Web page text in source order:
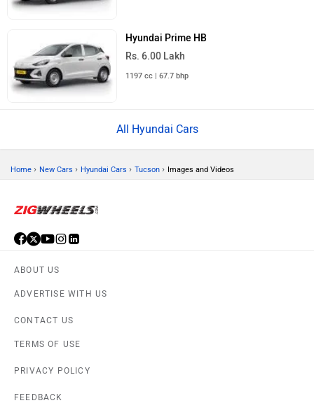
Hyundai Prime HB
Rs. 6.00 Lakh
1197 cc | 67.7 bhp
All Hyundai Cars
Home › New Cars › Hyundai Cars › Tucson › Images and Videos
ABOUT US
ADVERTISE WITH US
CONTACT US
TERMS OF USE
PRIVACY POLICY
FEEDBACK